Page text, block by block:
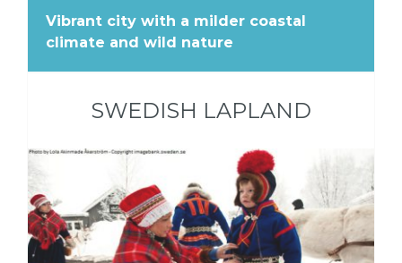
Vibrant city with a milder coastal
climate and wild nature
SWEDISH LAPLAND